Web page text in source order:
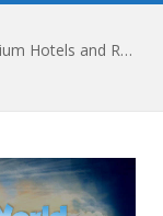
Experiencing MyMillennium Kids at Millennium Hotels and Resorts: Creating Memorable Family Adventures